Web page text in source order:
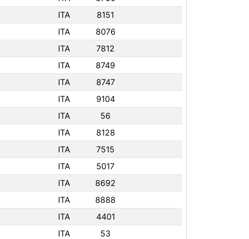
ITA
8151
ITA
8076
ITA
7812
ITA
8749
ITA
8747
ITA
9104
ITA
56
ITA
8128
ITA
7515
ITA
5017
ITA
8692
ITA
8888
ITA
4401
ITA
53